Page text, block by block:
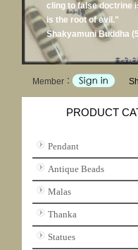
cling to false doctrine
is the root of evil."
Shakyamuni Buddha
Member：
PRODUCT
Pendant
Antique Beads
Malas
Thanka
Statues